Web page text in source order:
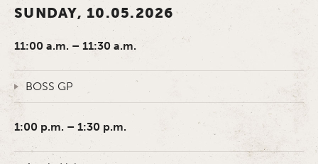
SUNDAY, 10.05.2026
11:00 a.m. – 11:30 a.m.
BOSS GP
1:00 p.m. – 1:30 p.m.